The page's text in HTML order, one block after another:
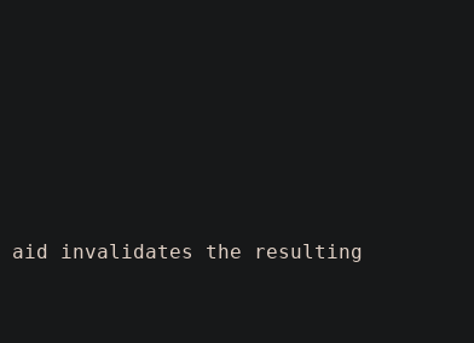
aid invalidates the resulting